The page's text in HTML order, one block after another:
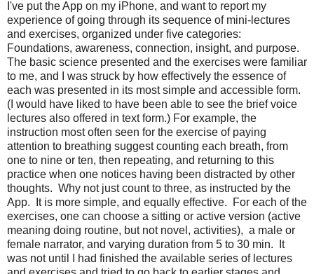
I've put the App on my iPhone, and want to report my
experience of going through its sequence of mini-lectures
and exercises, organized under five categories:
Foundations, awareness, connection, insight, and purpose.
The basic science presented and the exercises were familiar
to me, and I was struck by how effectively the essence of
each was presented in its most simple and accessible form.
(I would have liked to have been able to see the brief voice
lectures also offered in text form.) For example, the
instruction most often seen for the exercise of paying
attention to breathing suggest counting each breath, from
one to nine or ten, then repeating, and returning to this
practice when one notices having been distracted by other
thoughts. Why not just count to three, as instructed by the
App. It is more simple, and equally effective. For each of the
exercises, one can choose a sitting or active version (active
meaning doing routine, but not novel, activities), a male or
female narrator, and varying duration from 5 to 30 min. It
was not until I had finished the available series of lectures